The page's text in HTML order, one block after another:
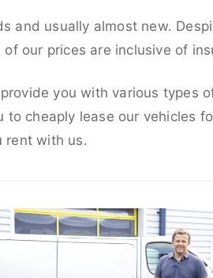
and usually almost new.
our prices are inclusive of
you with various types
cheaply lease our vehicles
rent with us.